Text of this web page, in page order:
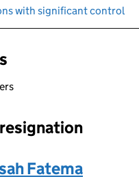
with significant control
an input will reload the
Fatema